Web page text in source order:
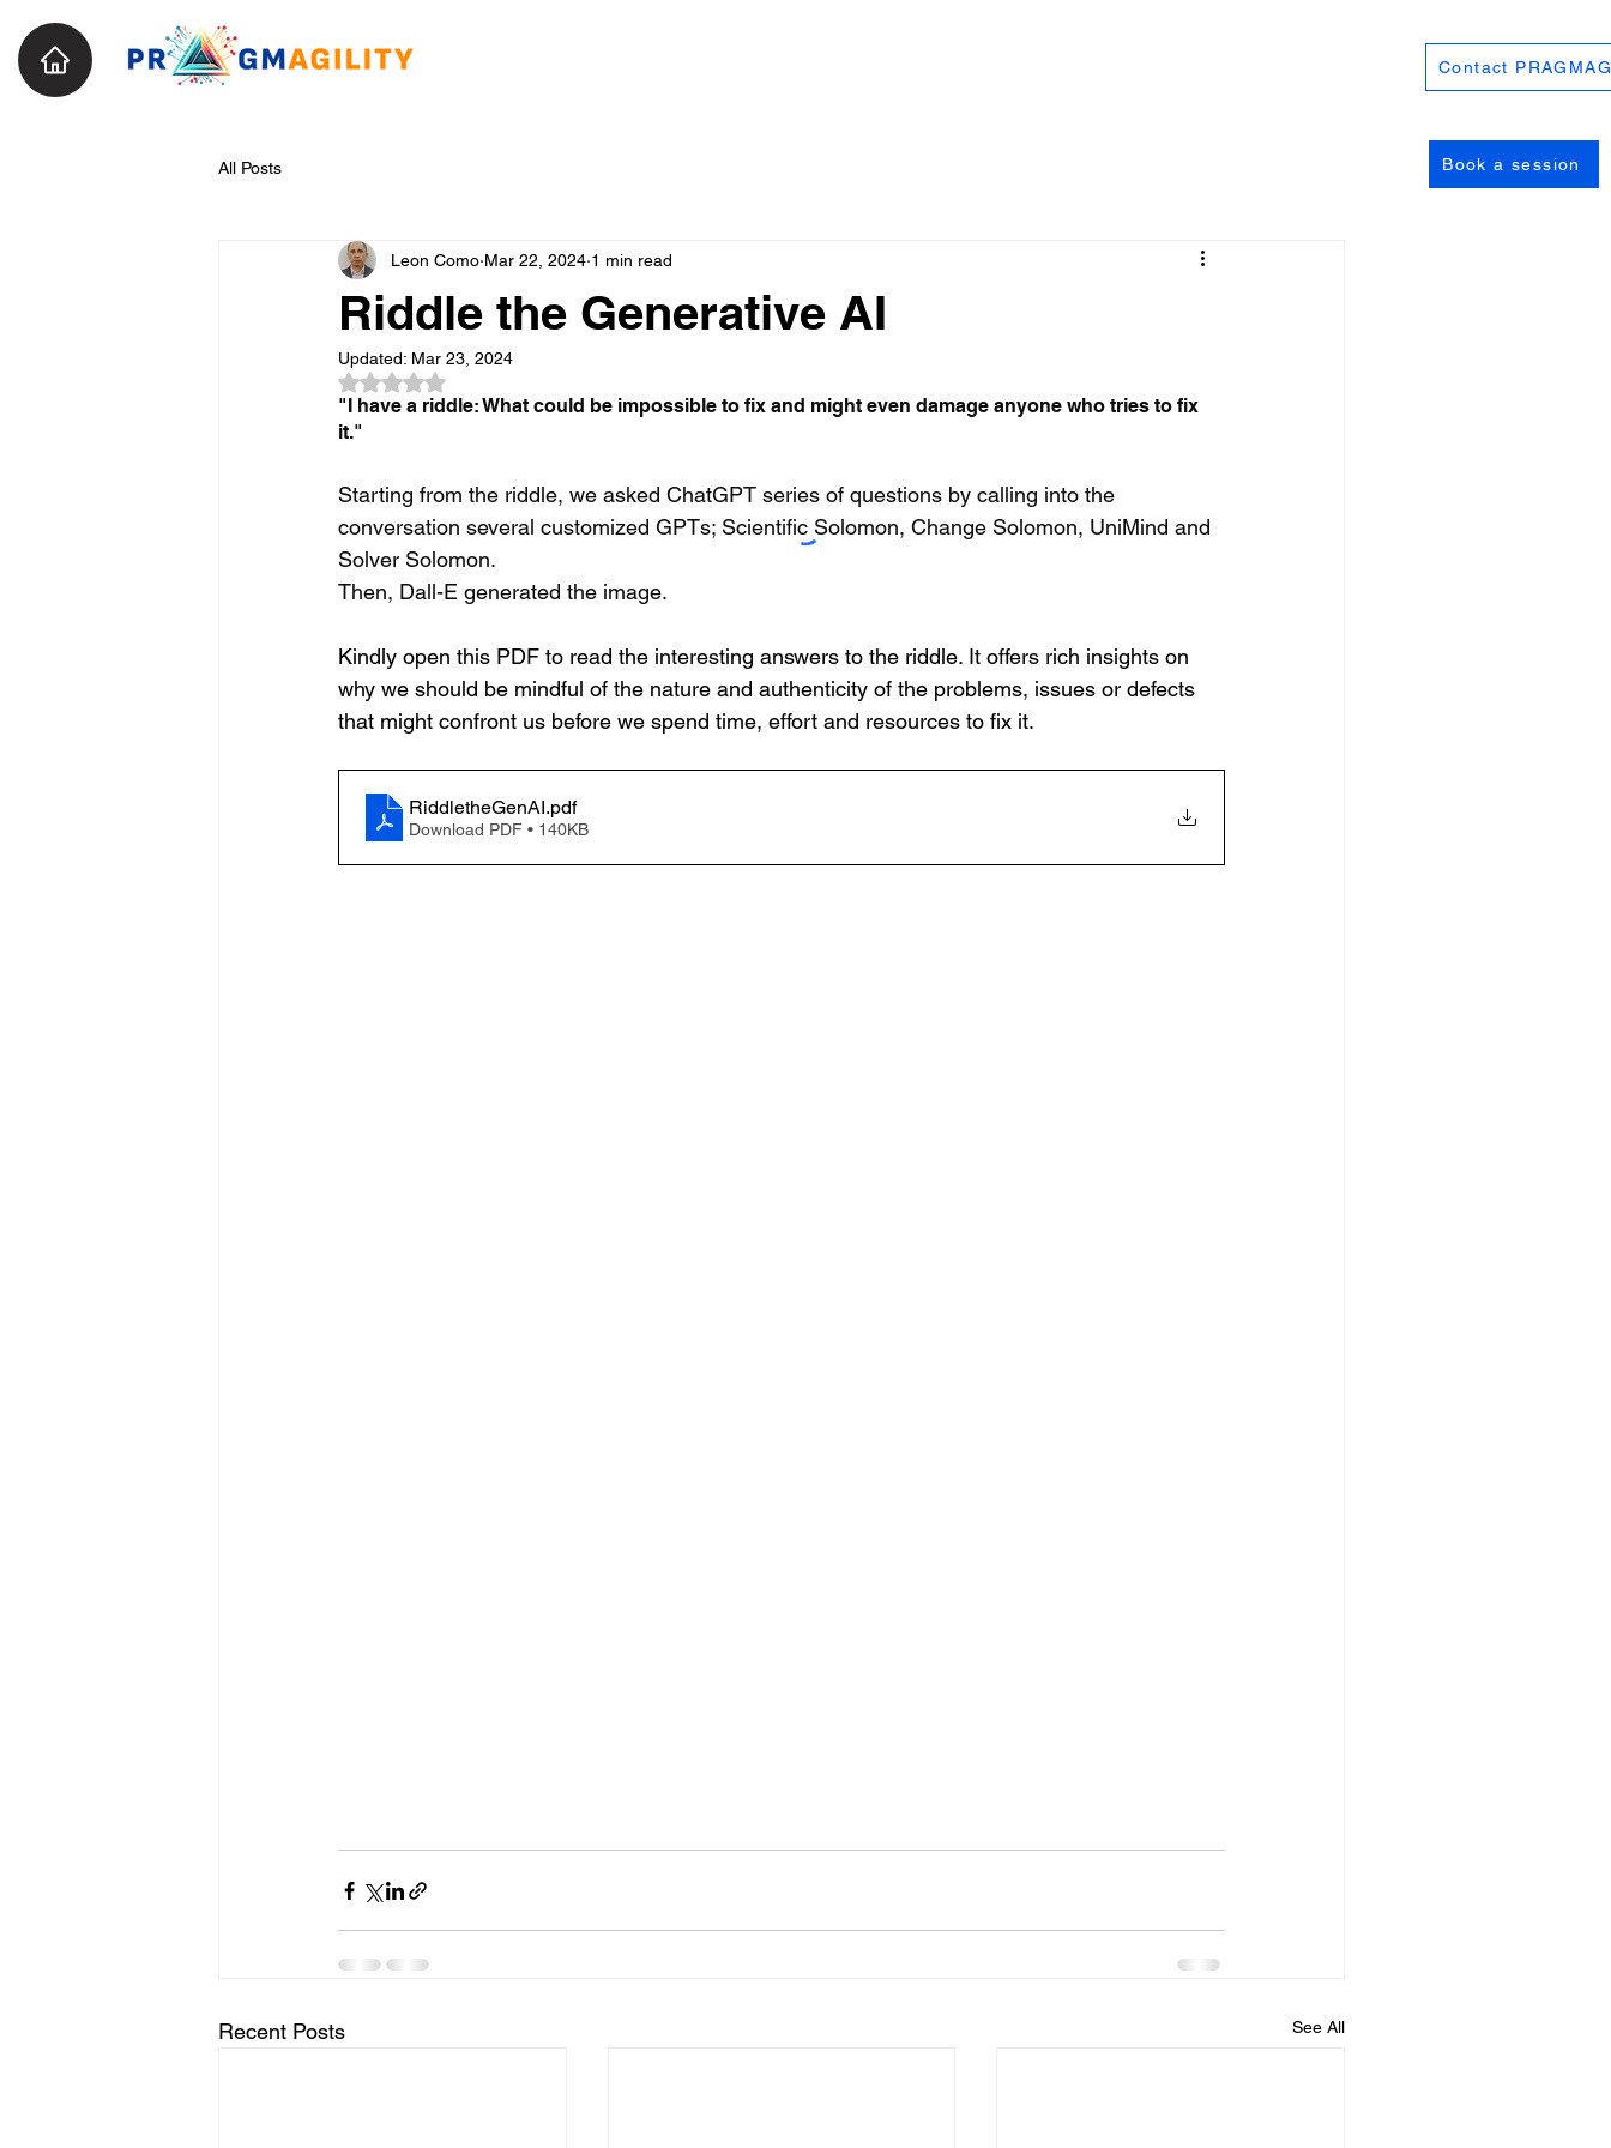
Contact
All Posts
Riddle the Generative AI
Leon Como Mar 22, 2024 1 min read
Updated: Mar 23, 2024
Rated NaN out of 5 stars.
"I have a riddle: What could be impossible to fix and might even damage anyone who tries to fix
it."
Starting from the riddle, we asked ChatGPT series of questions by calling into the
conversation several customized GPTs; Scientific Solomon, Change Solomon, UniMind and
Solver Solomon.
Then, Dall-E generated the image.
Kindly open this PDF to read the interesting answers to the riddle. It offers rich insights on
why we should be mindful of the nature and authenticity of the problems, issues or defects
that might confront us before we spend time, effort and resources to fix it.
RiddletheGenAI.pdf
Download PDF • 140KB
Recent Posts See All
Book a session